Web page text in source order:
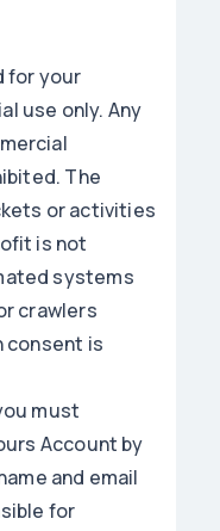
for your
use only. Any
The
or activities
is not
systems
crawlers
consent is
must
Account by
and email
for